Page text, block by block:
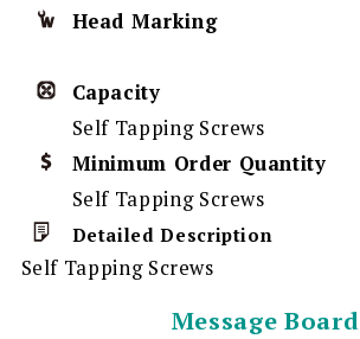
Head Marking
Capacity
Self Tapping Screws
Minimum Order Quantity
Self Tapping Screws
Detailed Description
Self Tapping Screws
Message Board